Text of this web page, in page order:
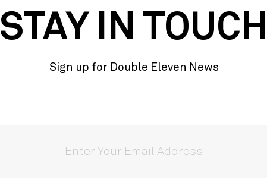
STAY IN
Sign up for Double Eleven News